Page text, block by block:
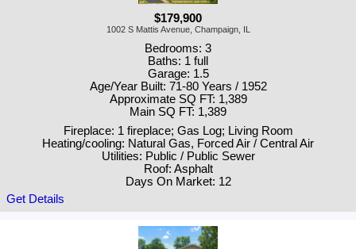
$179,900
1002 S Mattis Avenue, Champaign, IL
Bedrooms: 3
Baths: 1 full
Garage: 1.5
Age/Year Built: 71-80 Years / 1952
Approximate SQ FT: 1,389
Main SQ FT: 1,389
Fireplace: 1 fireplace; Gas Log; Living Room
Heating/cooling: Natural Gas, Forced Air / Central Air
Utilities: Public / Public Sewer
Roof: Asphalt
Days On Market: 12
Get Details